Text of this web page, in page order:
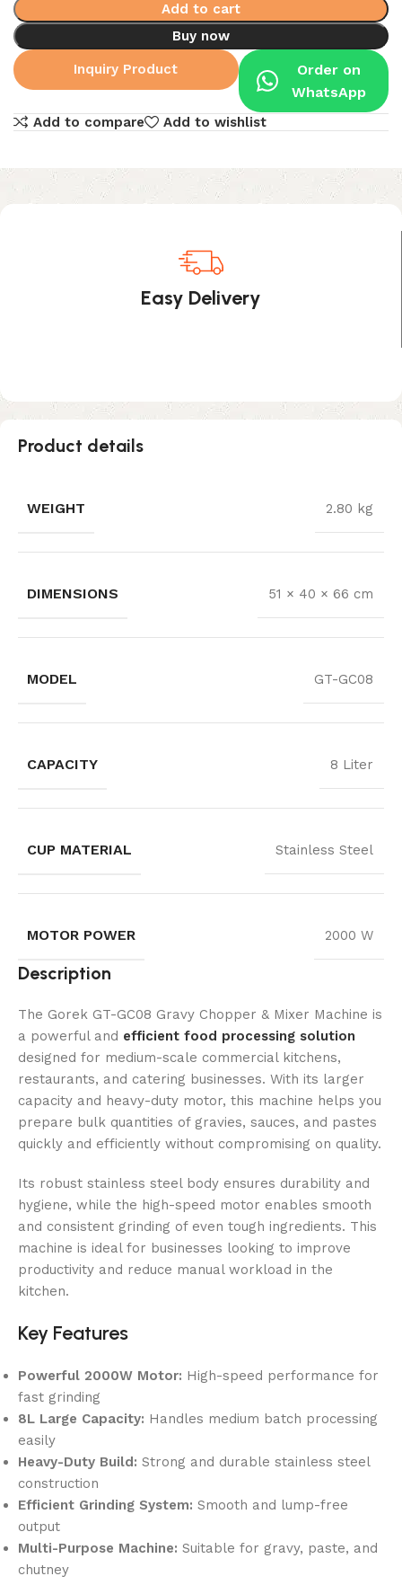
Add to cart
Buy now
Inquiry Product
Order on
WhatsApp
Add to compare Add to wishlist
Easy Delivery
Product details
WEIGHT 2.80 kg
DIMENSIONS 51 × 40 × 66 cm
MODEL GT-GC08
CAPACITY 8 Liter
CUP MATERIAL Stainless Steel
MOTOR POWER 2000 W
Description
The Gorek GT-GC08 Gravy Chopper & Mixer Machine is
a powerful and efficient food processing solution
designed for medium-scale commercial kitchens,
restaurants, and catering businesses. With its larger
capacity and heavy-duty motor, this machine helps you
prepare bulk quantities of gravies, sauces, and pastes
quickly and efficiently without compromising on quality.
Its robust stainless steel body ensures durability and
hygiene, while the high-speed motor enables smooth
and consistent grinding of even tough ingredients. This
machine is ideal for businesses looking to improve
productivity and reduce manual workload in the
kitchen.
Key Features
Powerful 2000W Motor: High-speed performance for
fast grinding
8L Large Capacity: Handles medium batch processing
easily
Heavy-Duty Build: Strong and durable stainless steel
construction
Efficient Grinding System: Smooth and lump-free
output
Multi-Purpose Machine: Suitable for gravy, paste, and
chutney